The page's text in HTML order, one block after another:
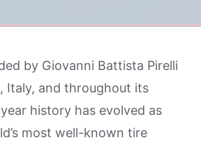
by Giovanni Battista Pirelli
Italy, and throughout its
history has evolved as
most well-known tire